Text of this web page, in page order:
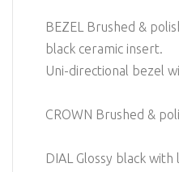
BEZEL Brushed &
black ceramic insert.
Uni-directional bezel
CROWN Brushed &
DIAL Glossy black